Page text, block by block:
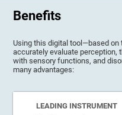
Benefits
Using this digital tool—based
accurately evaluate perception,
with sensory functions, and
many advantages:
LEADING INSTRUMENT